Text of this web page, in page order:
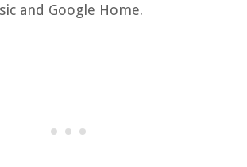
and Google Home.